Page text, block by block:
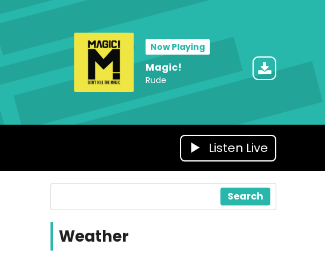
Now Playing
Magic!
Rude
Listen Live
Search
Weather